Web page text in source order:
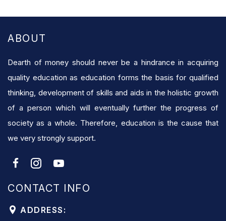
ABOUT
Dearth of money should never be a hindrance in acquiring
quality education as education forms the basis for qualified
thinking, development of skills and aids in the holistic growth
of a person which will eventually further the progress of
society as a whole. Therefore, education is the cause that
we very strongly support.
CONTACT INFO
ADDRESS: